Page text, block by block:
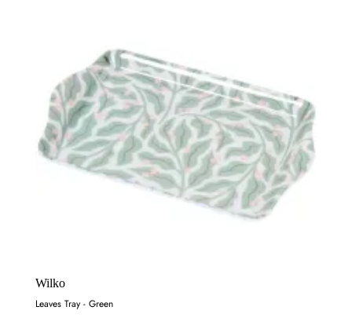
Wilko
Leaves Tray - Green